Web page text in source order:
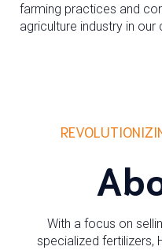
farming practices and
agriculture industry in our
With a focus on
specialized fertilizers,